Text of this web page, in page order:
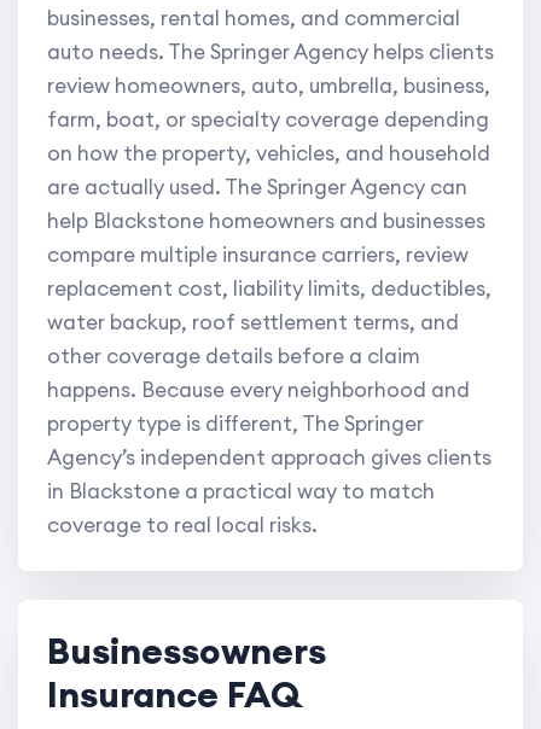
businesses, rental homes, and commercial
auto needs. The Springer Agency helps clients
review homeowners, auto, umbrella, business,
farm, boat, or specialty coverage depending
on how the property, vehicles, and household
are actually used. The Springer Agency can
help Blackstone homeowners and businesses
compare multiple insurance carriers, review
replacement cost, liability limits, deductibles,
water backup, roof settlement terms, and
other coverage details before a claim
happens. Because every neighborhood and
property type is different, The Springer
Agency’s independent approach gives clients
in Blackstone a practical way to match
coverage to real local risks.
Businessowners
Insurance FAQ